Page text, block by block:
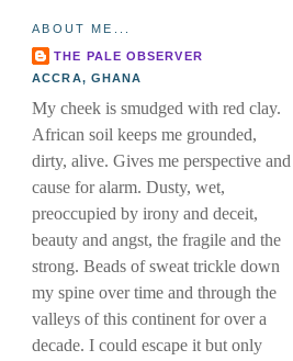
ABOUT ME...
THE PALE OBSERVER
ACCRA, GHANA
My cheek is smudged with red clay.
African soil keeps me grounded,
dirty, alive. Gives me perspective and
cause for alarm. Dusty, wet,
preoccupied by irony and deceit,
beauty and angst, the fragile and the
strong. Beads of sweat trickle down
my spine over time and through the
valleys of this continent for over a
decade. I could escape it but only